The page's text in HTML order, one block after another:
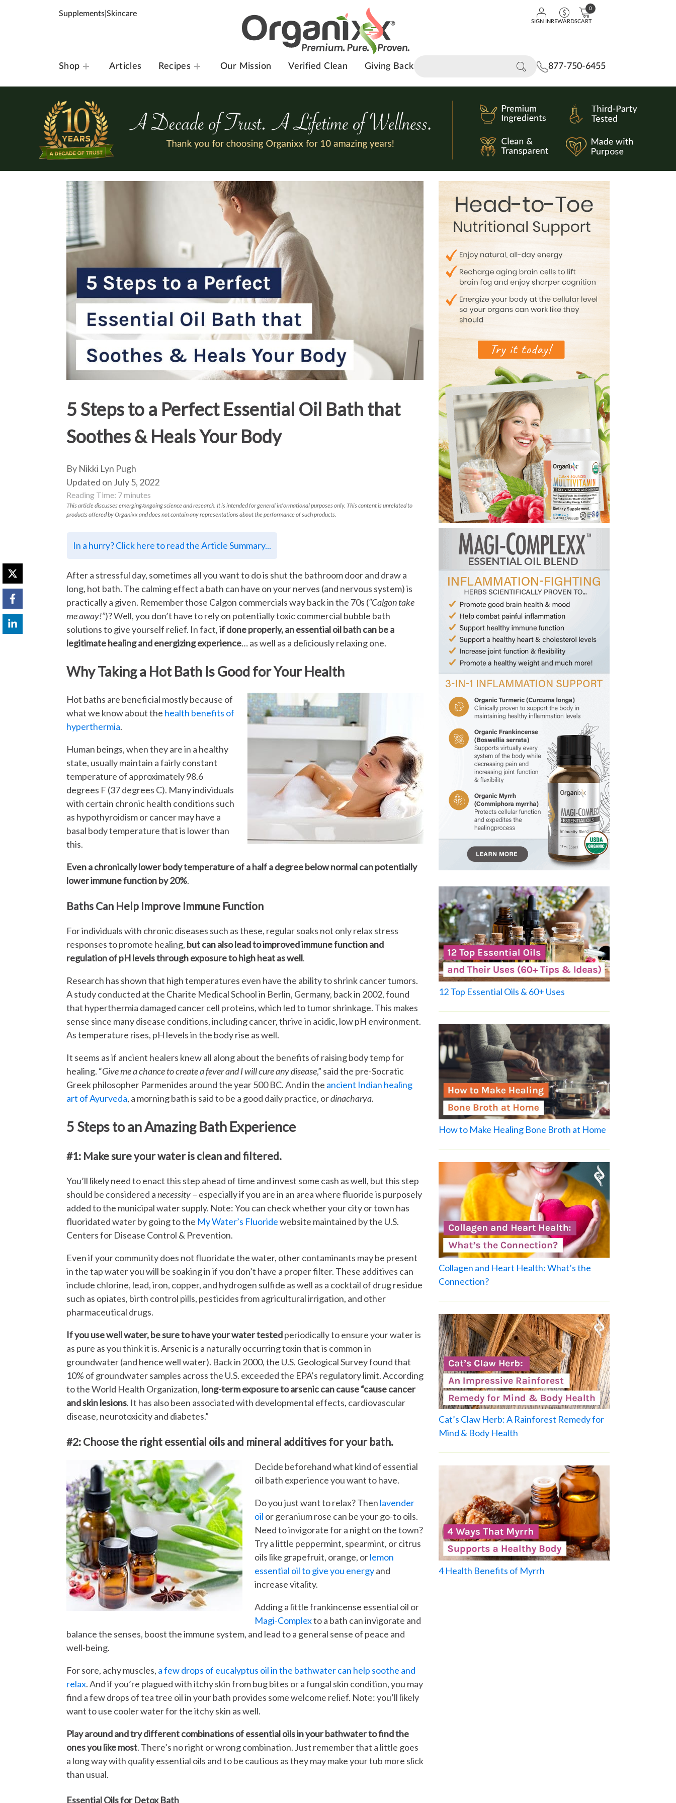
Supplements Skincare
SIGN IN REWARDS
0
CART
Shop Articles Recipes Our Mission Verified Clean Giving Back 877-750-6455
5 Steps to a Perfect Essential Oil Bath that
Soothes & Heals Your Body
By Nikki Lyn Pugh
Updated on July 5, 2022
Reading Time: 7minutes
This article discusses emerging/ongoing science and research. It is intended for general informational purposes only. This content is unrelated to
products offered by Organixx and does not contain any representations about the performance of such products.
In a hurry? Click here to read the Article Summary...
After a stressful day, sometimes all you want to do is shut the bathroom door and draw a
long, hot bath. The calming effect a bath can have on your nerves (and nervous system) is
practically a given. Remember those Calgon commercials way back in the 70s (“Calgon take
me away!”)? Well, you don’t have to rely on potentially toxic commercial bubble bath
solutions to give yourself relief. In fact,if done properly, an essential oil bath can be a
legitimate healing and energizing experience… as well as a deliciously relaxing one.
Why Taking a Hot Bath Is Good for Your Health
Hot baths are beneficial mostly because of
what we know about the health benefits of
hyperthermia.
Human beings, when they are in a healthy
state, usually maintain a fairly constant
temperature of approximately 98.6
degrees F (37 degrees C). Many individuals
with certain chronic health conditions such
as hypothyroidism or cancer may have a
basal body temperature that is lower than
this.
Even a chronically lower body temperature of a half a degree below normal can potentially
lower immune function by 20%.
Baths Can Help Improve Immune Function
For individuals with chronic diseases such as these, regular soaks not only relax stress
responses to promote healing, but can also lead to improved immune function and
regulation of pH levels through exposure to high heat as well.
Research has shown that high temperatures even have the ability to shrink cancer tumors.
A study conducted at the Charite Medical School in Berlin, Germany, back in 2002, found
that hyperthermia damaged cancer cell proteins, which led to tumor shrinkage. This makes
sense since many disease conditions, including cancer, thrive in acidic, low pH environment.
As temperature rises, pH levels in the body rise as well.
It seems as if ancient healers knew all along about the benefits of raising body temp for
healing. “Give me a chance to create a fever and I will cure any disease,” said the pre-Socratic
Greek philosopher Parmenides around the year 500 BC. And in the ancient Indian healing
art of Ayurveda, a morning bath is said to be a good daily practice, ordinacharya.
5 Steps to an Amazing Bath Experience
#1: Make sure your water is clean and filtered.
You’ll likely need to enact this step ahead of time and invest some cash as well, but this step
should be considered anecessity −especially if you are in an area where fluoride is purposely
added to the municipal water supply. Note: You can check whether your city or town has
fluoridated water by going to the My Water’s Fluoridewebsite maintained by the U.S.
Centers for Disease Control & Prevention.
Even if your community does not fluoridate the water, other contaminants may be present
in the tap water you will be soaking in if you don’t have a proper filter. These additives can
include chlorine, lead, iron, copper, and hydrogen sulfide as well as a cocktail of drug residue
such as opiates, birth control pills, pesticides from agricultural irrigation, and other
pharmaceutical drugs.
If you use well water, be sure to have your water testedperiodically to ensure your water is
as pure as you think it is. Arsenic is a naturally occurring toxin that is common in
groundwater (and hence well water). Back in 2000, the U.S. Geological Survey found that
10% of groundwater samples across the U.S. exceeded the EPA’s regulatory limit. According
to the World Health Organization, long-term exposure to arsenic can cause “cause cancer
and skin lesions. It has also been associated with developmental effects, cardiovascular
disease, neurotoxicity and diabetes.”
#2: Choose the right essential oils and mineral additives for your bath.
Decide beforehand what kind of essential
oil bath experience you want to have.
Do you just want to relax? Then lavender
oil or geranium rose can be your go-to oils.
Need to invigorate for a night on the town?
Try a little peppermint, spearmint, or citrus
oils like grapefruit, orange, orlemon
essential oil to give you energyand
increase vitality.
Adding a little frankincense essential oil or
Magi-Complexto a bath can invigorate and
balance the senses, boost the immune system, and lead to a general sense of peace and
well-being.
For sore, achy muscles, a few drops of eucalyptus oil in the bathwater can help soothe and
relax. And if you’re plagued with itchy skin from bug bites or a fungal skin condition, you may
find a few drops of tea tree oil in your bath provides some welcome relief. Note: you’ll likely
want to use cooler water for the itchy skin as well.
Play around and try different combinations of essential oils in your bathwater to find the
ones you like most. There’s no right or wrong combination. Just remember that a little goes
a long way with quality essential oils and to be cautious as they may make your tub more slick
than usual.
Essential Oils for Detox Bath
12 Top Essential Oils & 60+ Uses
How to Make Healing Bone Broth at Home
Collagen and Heart Health: What’s the
Connection?
Cat’s Claw Herb: A Rainforest Remedy for
Mind & Body Health
4 Health Benefits of Myrrh